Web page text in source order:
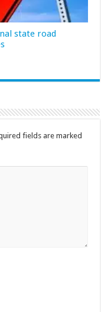
state road
fields are marked